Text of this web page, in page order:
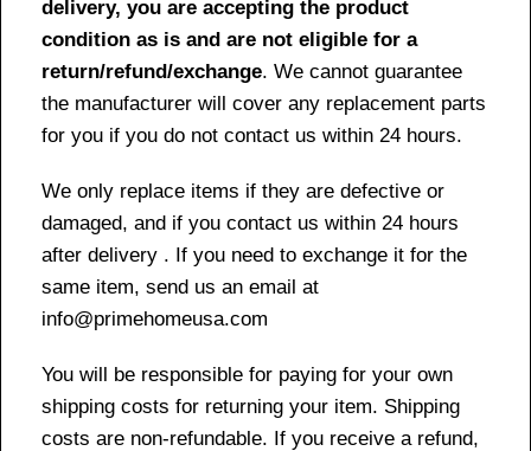
delivery, you are accepting the product
condition as is and are not eligible for a
return/refund/exchange. We cannot guarantee
the manufacturer will cover any replacement parts
for you if you do not contact us within 24 hours.
We only replace items if they are defective or
damaged, and if you contact us within 24 hours
after delivery . If you need to exchange it for the
same item, send us an email at
info@primehomeusa.com
You will be responsible for paying for your own
shipping costs for returning your item. Shipping
costs are non-refundable. If you receive a refund,